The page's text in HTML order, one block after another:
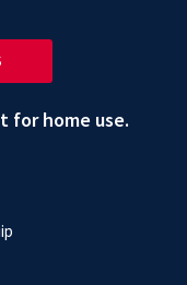
for home use.